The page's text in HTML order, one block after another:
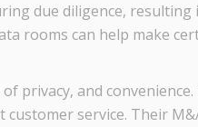
due diligence, resulting
rooms can help make
privacy, and
customer service. Their